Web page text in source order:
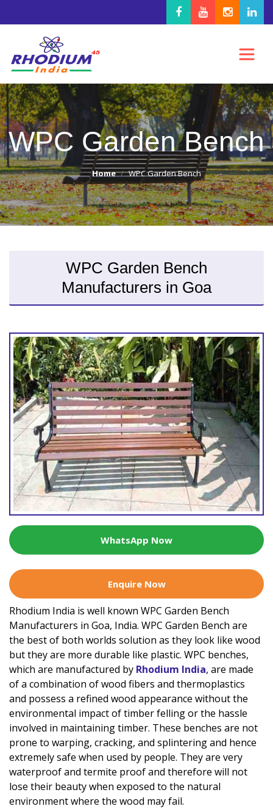
WPC Garden Bench
Home WPC Garden Bench
WPC Garden Bench
Manufacturers in Goa
WhatsApp Now
Enquire Now
Rhodium India is well known WPC Garden Bench
Manufacturers in Goa, India. WPC Garden Bench are
the best of both worlds solution as they look like wood
but they are more durable like plastic. WPC benches,
which are manufactured by Rhodium India, are made
of a combination of wood fibers and thermoplastics
and possess a refined wood appearance without the
environmental impact of timber felling or the hassle
involved in maintaining timber. These benches are not
prone to warping, cracking, and splintering and hence
extremely safe when used by people. They are very
waterproof and termite proof and therefore will not
lose their beauty when exposed to the natural
environment where the wood may fail.